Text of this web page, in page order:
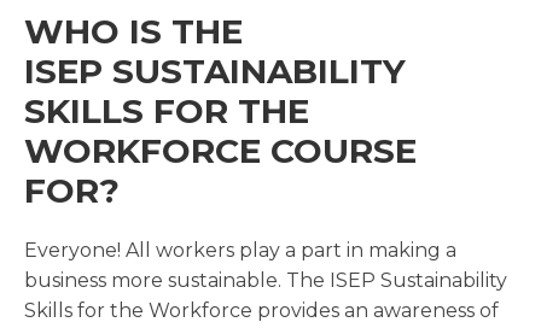
WHO IS THE
ISEP SUSTAINABILITY
SKILLS FOR THE
WORKFORCE COURSE
FOR?
Everyone! All workers play a part in making a
business more sustainable. The ISEP Sustainability
Skills for the Workforce provides an awareness of